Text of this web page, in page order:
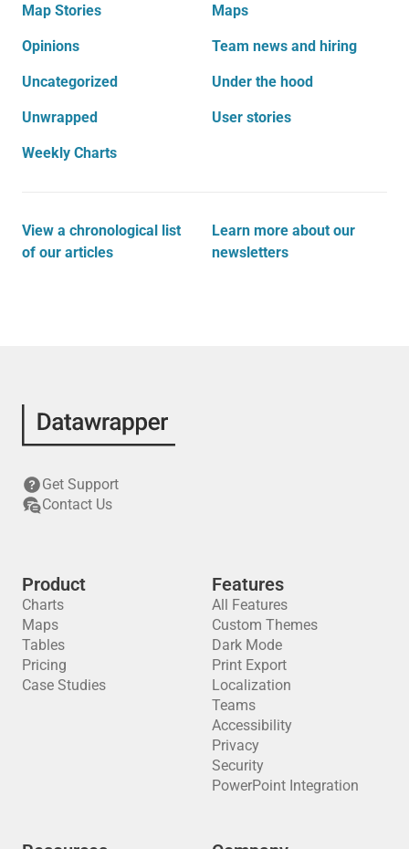
Map Stories Maps
Opinions Team news and hiring
Uncategorized Under the hood
Unwrapped User stories
Weekly Charts
View a chronological list
of our articles
Learn more about our
newsletters
Get Support
Contact Us
Product
Charts
Maps
Tables
Pricing
Case Studies
Features
All Features
Custom Themes
Dark Mode
Print Export
Localization
Teams
Accessibility
Privacy
Security
PowerPoint Integration